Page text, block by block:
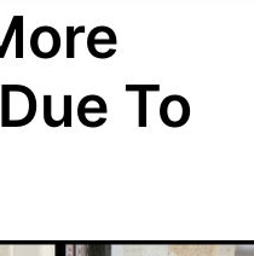
To